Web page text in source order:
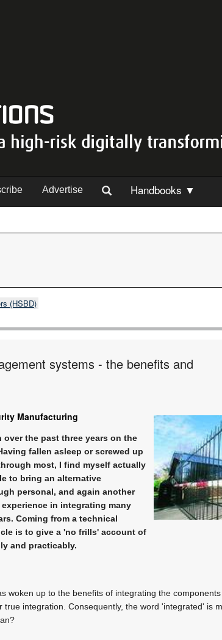
Advertise Handbooks ▼
(HSBD)
systems - the benefits and
Manufacturing
over the past three years on the
fallen asleep or screwed up
most, I find myself actually
to bring an alternative
personal, and again another
in integrating many
Coming from a technical
is to give a 'no frills' account of
and practicably.
woken up to the benefits of integrating the components
true integration. Consequently, the word 'integrated' is